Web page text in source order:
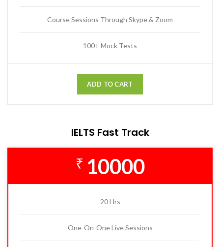
Course Sessions Through Skype & Zoom
100+ Mock Tests
ADD TO CART
IELTS Fast Track
₹ 10000
20 Hrs
One-On-One Live Sessions